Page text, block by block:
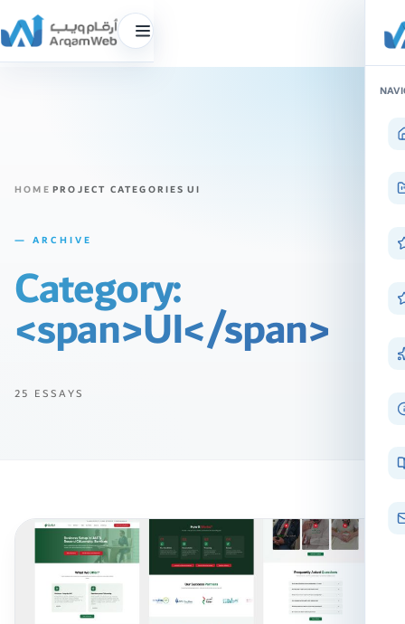
Toggle
menu
HOME PROJECT CATEGORIES UI
— ARCHIVE
Category:
<span>UI</span>
25 ESSAYS